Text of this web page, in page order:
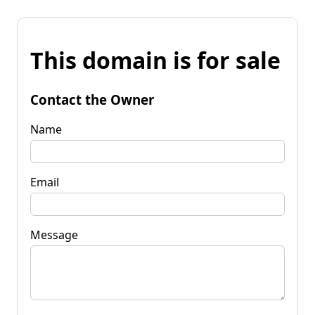
This domain is for sale
Contact the Owner
Name
Email
Message